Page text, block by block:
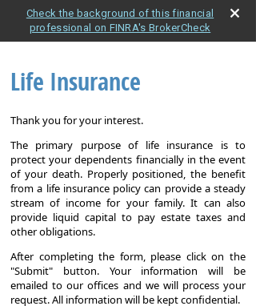
Check the background of this financial
professional on FINRA's BrokerCheck
Life Insurance
Thank you for your interest.
The primary purpose of life insurance is to
protect your dependents financially in the event
of your death. Properly positioned, the benefit
from a life insurance policy can provide a steady
stream of income for your family. It can also
provide liquid capital to pay estate taxes and
other obligations.
After completing the form, please click on the
"Submit" button. Your information will be
emailed to our offices and we will process your
request. All information will be kept confidential.